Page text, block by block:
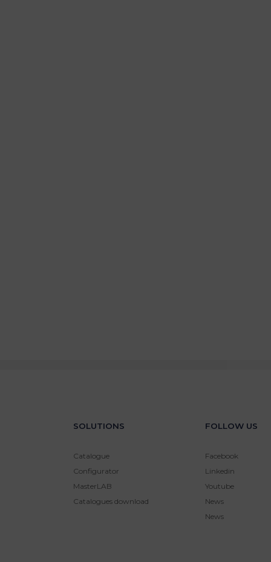
SOLUTIONS
Catalogue
Configurator
MasterLAB
Catalogues download
FOLLOW US
Facebook
Linkedin
Youtube
News
News